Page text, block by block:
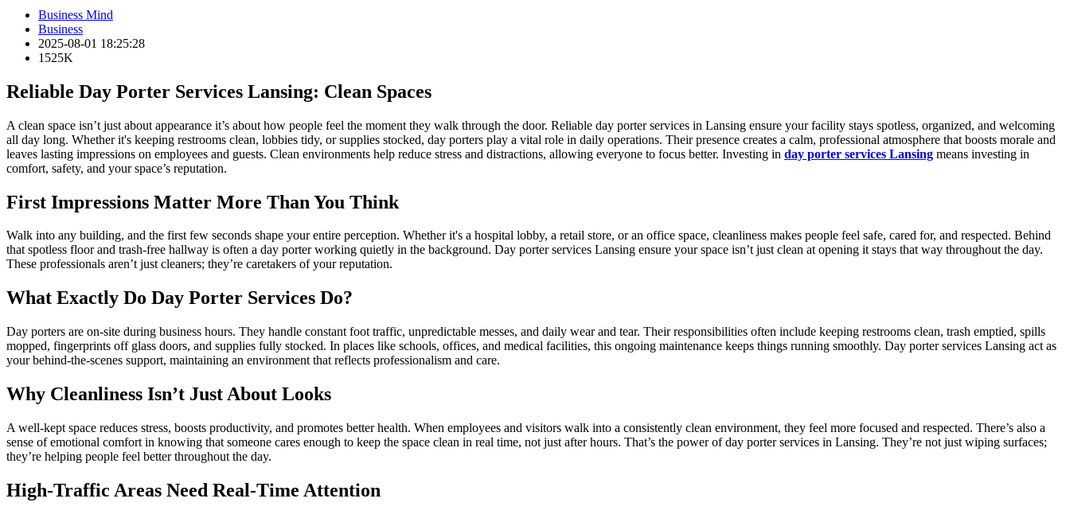
Business Mind
Business
2025-08-01 18:25:28
1525K
Reliable Day Porter Services Lansing: Clean Spaces
A clean space isn’t just about appearance it’s about how people feel the moment they walk through the door. Reliable day porter services in Lansing ensure your facility stays spotless, organized, and welcoming
all day long. Whether it's keeping restrooms clean, lobbies tidy, or supplies stocked, day porters play a vital role in daily operations. Their presence creates a calm, professional atmosphere that boosts morale and
leaves lasting impressions on employees and guests. Clean environments help reduce stress and distractions, allowing everyone to focus better. Investing in day porter services Lansing means investing in
comfort, safety, and your space’s reputation.
First Impressions Matter More Than You Think
Walk into any building, and the first few seconds shape your entire perception. Whether it's a hospital lobby, a retail store, or an office space, cleanliness makes people feel safe, cared for, and respected. Behind
that spotless floor and trash-free hallway is often a day porter working quietly in the background. Day porter services Lansing ensure your space isn’t just clean at opening it stays that way throughout the day.
These professionals aren’t just cleaners; they’re caretakers of your reputation.
What Exactly Do Day Porter Services Do?
Day porters are on-site during business hours. They handle constant foot traffic, unpredictable messes, and daily wear and tear. Their responsibilities often include keeping restrooms clean, trash emptied, spills
mopped, fingerprints off glass doors, and supplies fully stocked. In places like schools, offices, and medical facilities, this ongoing maintenance keeps things running smoothly. Day porter services Lansing act as
your behind-the-scenes support, maintaining an environment that reflects professionalism and care.
Why Cleanliness Isn’t Just About Looks
A well-kept space reduces stress, boosts productivity, and promotes better health. When employees and visitors walk into a consistently clean environment, they feel more focused and respected. There’s also a
sense of emotional comfort in knowing that someone cares enough to keep the space clean in real time, not just after hours. That’s the power of day porter services in Lansing. They’re not just wiping surfaces;
they’re helping people feel better throughout the day.
High-Traffic Areas Need Real-Time Attention